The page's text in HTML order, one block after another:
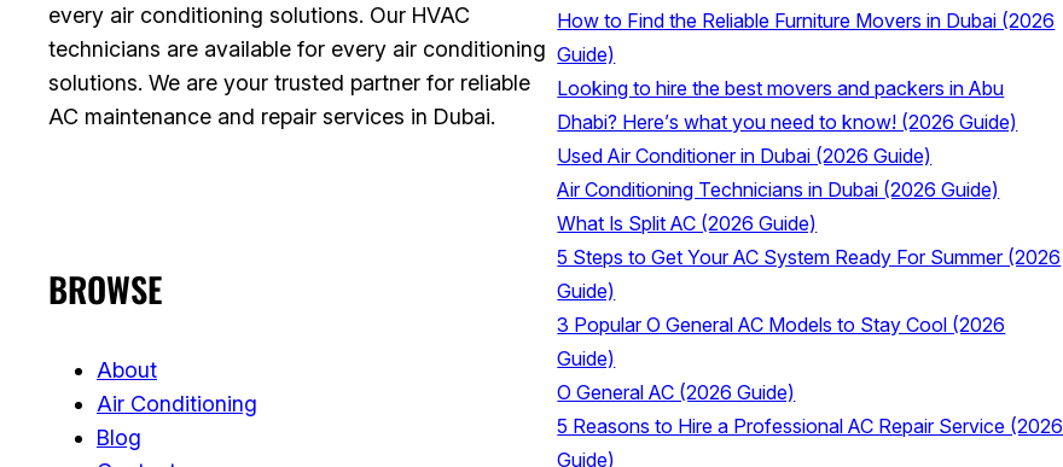
every air conditioning solutions. Our HVAC
technicians are available for every air conditioning
solutions. We are your trusted partner for reliable
AC maintenance and repair services in Dubai.
BROWSE
About
Air Conditioning
Blog
How to Find the Reliable Furniture Movers in Dubai (2026
Guide)
Looking to hire the best movers and packers in Abu
Dhabi? Here’s what you need to know! (2026 Guide)
Used Air Conditioner in Dubai (2026 Guide)
Air Conditioning Technicians in Dubai (2026 Guide)
What Is Split AC (2026 Guide)
5 Steps to Get Your AC System Ready For Summer (2026
Guide)
3 Popular O General AC Models to Stay Cool (2026
Guide)
O General AC (2026 Guide)
5 Reasons to Hire a Professional AC Repair Service (2026
Guide)